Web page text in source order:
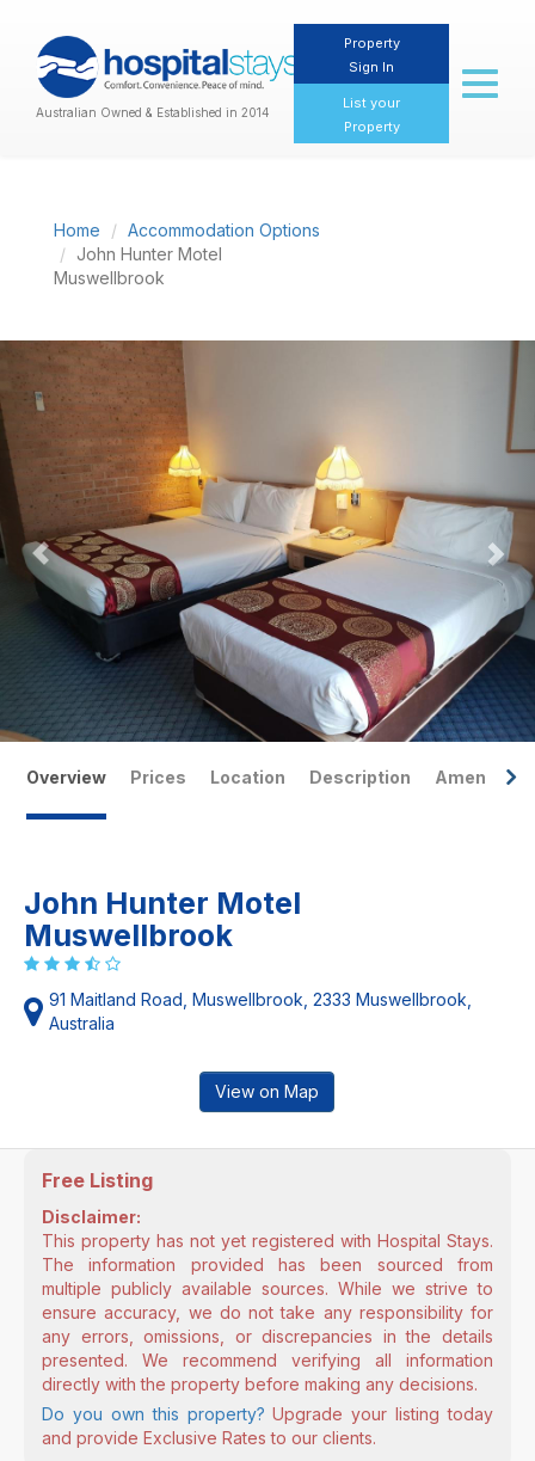
Australian Owned & Established in 2014
Property
Sign In
List your
Property
Toggle
Home
Accommodation Options
John Hunter Motel
Muswellbrook
Previous
Overview Prices Location Description Amenities
John Hunter Motel
Muswellbrook
91 Maitland Road, Muswellbrook, 2333 Muswellbrook,
Australia
View on Map
Free Listing
Disclaimer:
This property has not yet registered with Hospital Stays.
The information provided has been sourced from
multiple publicly available sources. While we strive to
ensure accuracy, we do not take any responsibility for
any errors, omissions, or discrepancies in the details
presented. We recommend verifying all information
directly with the property before making any decisions.
Do you own this property? Upgrade your listing today
and provide Exclusive Rates to our clients.